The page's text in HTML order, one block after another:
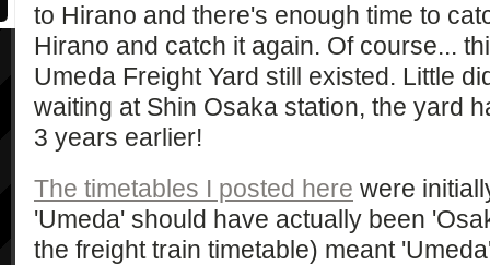
to Hirano and there's enough time to
Hirano and catch it again. Of course...
Umeda Freight Yard still existed. Little
waiting at Shin Osaka station, the yard
3 years earlier!
The timetables I posted here were
'Umeda' should have actually been
the freight train timetable) meant